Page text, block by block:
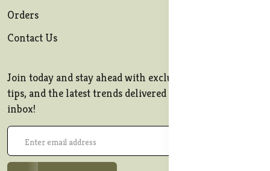
Orders
Contact Us
Join today and stay ahead with exclusive offers, style
tips, and the latest trends delivered straight to your
inbox!